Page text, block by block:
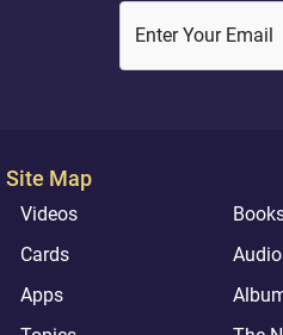
Enter Your Email
Site Map
Videos
Cards
Apps